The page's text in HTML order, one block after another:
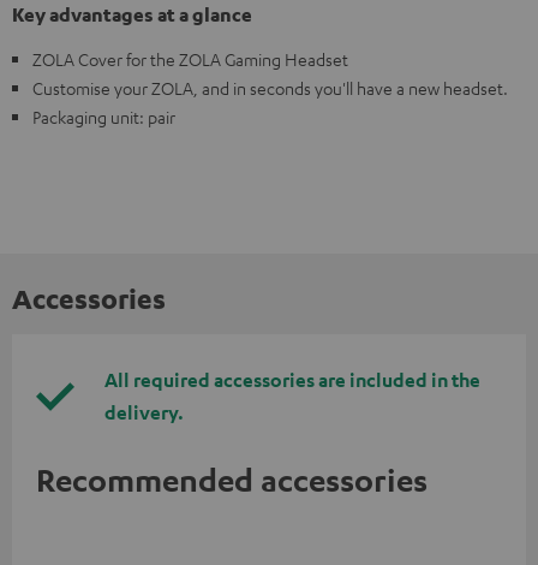
Key advantages at a glance
ZOLA Cover for the ZOLA Gaming Headset
Customise your ZOLA, and in seconds you'll have a new headset.
Packaging unit: pair
Accessories
All required accessories are included in the
delivery.
Recommended accessories